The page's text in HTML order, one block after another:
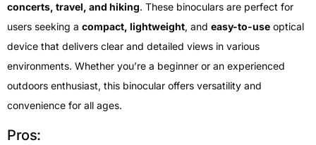
concerts, travel, and hiking. These binoculars are perfect for
users seeking a compact, lightweight, and easy-to-use optical
device that delivers clear and detailed views in various
environments. Whether you’re a beginner or an experienced
outdoors enthusiast, this binocular offers versatility and
convenience for all ages.
Pros: